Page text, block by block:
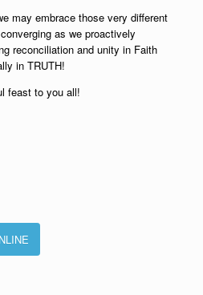
may embrace those very different
as we proactively
reconciliation and unity in Faith
in TRUTH!
feast to you all!